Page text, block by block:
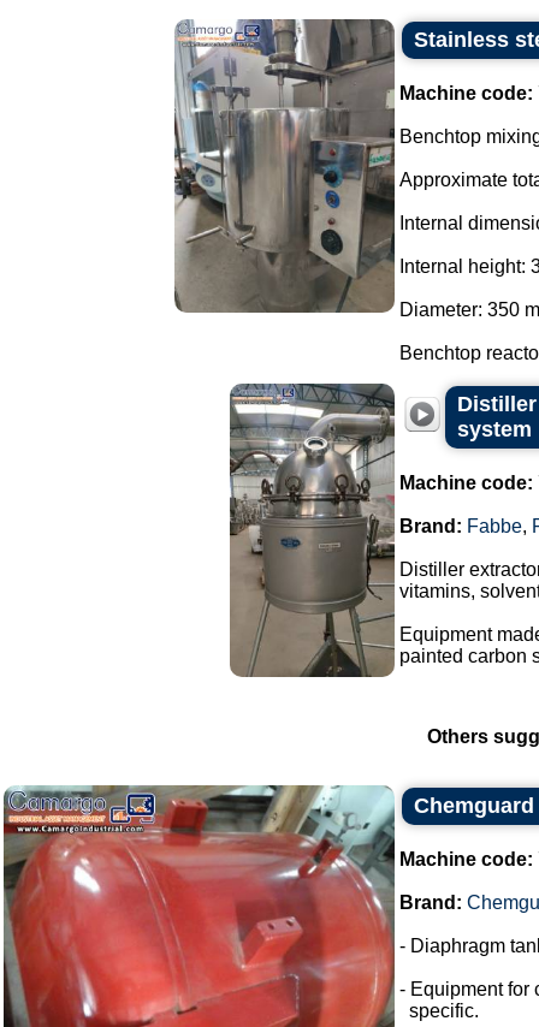
Stainless
Machine code:
Benchtop
Approximate
Internal
Internal height:
Diameter: 350
Benchtop
system
Machine code:
Brand: Fabbe,
Distiller
vitamins,
Equipment
painted carbon
Others
Machine code:
Brand:
- Diaphragm
- Equipment for
specific.